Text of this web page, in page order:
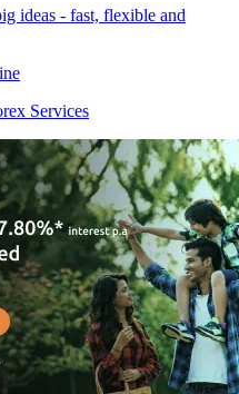
ideas - fast, flexible and
Services